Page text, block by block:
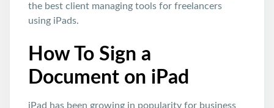
the best client managing tools for freelancers
using iPads.
How To Sign a
Document on iPad
iPad has been growing in popularity for business